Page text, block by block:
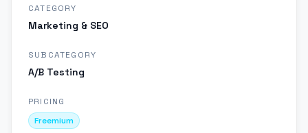
CATEGORY
Marketing & SEO
SUBCATEGORY
A/B Testing
PRICING
Freemium